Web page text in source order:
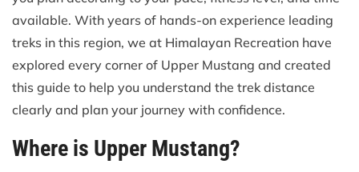
available. With years of hands-on experience leading
treks in this region, we at Himalayan Recreation have
explored every corner of Upper Mustang and created
this guide to help you understand the trek distance
clearly and plan your journey with confidence.
Where is Upper Mustang?